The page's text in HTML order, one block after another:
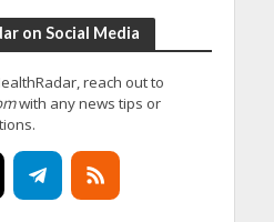
on Social Media
reach out to
with any news tips or